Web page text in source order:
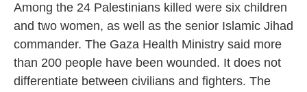
Among the 24 Palestinians killed were six children
and two women, as well as the senior Islamic Jihad
commander. The Gaza Health Ministry said more
than 200 people have been wounded. It does not
differentiate between civilians and fighters. The